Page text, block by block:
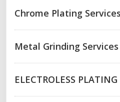
Chrome Plating
Metal Grinding
ELECTROLESS PLATING